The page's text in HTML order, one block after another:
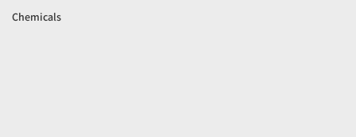
Chemicals